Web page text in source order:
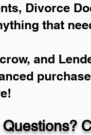
Divorce
that
and